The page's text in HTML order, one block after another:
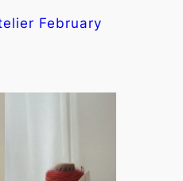
February